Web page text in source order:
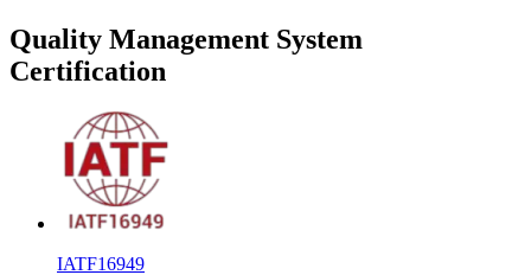
Quality Management System
Certification
IATF16949